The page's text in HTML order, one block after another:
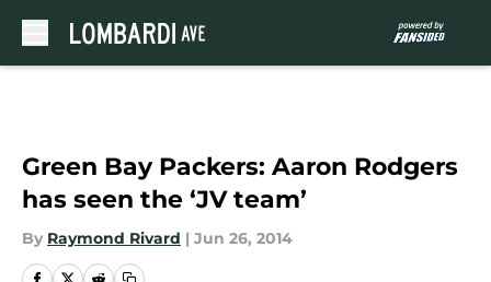
Green Bay Packers: Aaron Rodgers
has seen the ‘JV team’
By Raymond Rivard | Jun 26, 2014